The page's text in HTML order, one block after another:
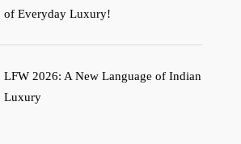
of Everyday Luxury!
LFW 2026: A New Language of Indian
Luxury